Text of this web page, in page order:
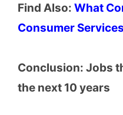
Find Also: What
Consumer
Conclusion: Jobs
the next 10 years